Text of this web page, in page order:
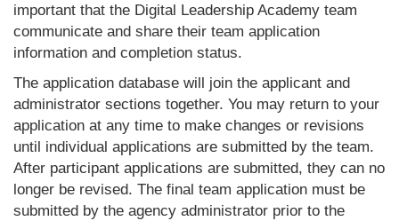
important that the Digital Leadership Academy team
communicate and share their team application
information and completion status.
The application database will join the applicant and
administrator sections together. You may return to your
application at any time to make changes or revisions
until individual applications are submitted by the team.
After participant applications are submitted, they can no
longer be revised. The final team application must be
submitted by the agency administrator prior to the